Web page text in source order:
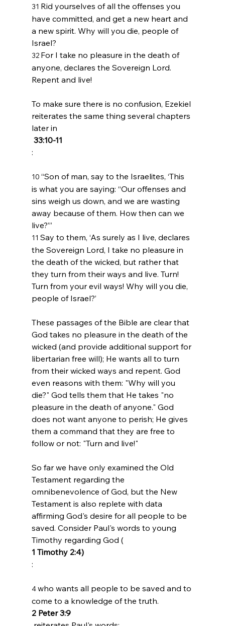
31 Rid yourselves of all the offenses you
have committed, and get a new heart and
a new spirit. Why will you die, people of
Israel?
32 For I take no pleasure in the death of
anyone, declares the Sovereign Lord.
Repent and live!
To make sure there is no confusion, Ezekiel
reiterates the same thing several chapters
later in
33:10-11
10 “Son of man, say to the Israelites, ‘This
is what you are saying: “Our offenses and
sins weigh us down, and we are wasting
away because of them. How then can we
live?”’
11 Say to them, ‘As surely as I live, declares
the Sovereign Lord, I take no pleasure in
the death of the wicked, but rather that
they turn from their ways and live. Turn!
Turn from your evil ways! Why will you die,
people of Israel?’
These passages of the Bible are clear that
God takes no pleasure in the death of the
wicked (and provide additional support for
libertarian free will); He wants all to turn
from their wicked ways and repent. God
even reasons with them: "Why will you
die?" God tells them that He takes "no
pleasure in the death of anyone." God
does not want anyone to perish; He gives
them a command that they are free to
follow or not: "Turn and live!"
So far we have only examined the Old
Testament regarding the
omnibenevolence of God, but the New
Testament is also replete with data
affirming God's desire for all people to be
saved. Consider Paul's words to young
Timothy regarding God (
1 Timothy 2:4)
4 who wants all people to be saved and to
come to a knowledge of the truth.
2 Peter 3:9